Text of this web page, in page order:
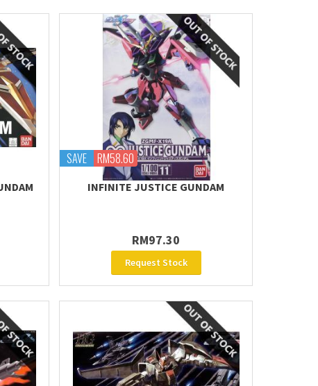
SAVE RM58.60
INFINITE JUSTICE GUNDAM
RM97.30
Request Stock